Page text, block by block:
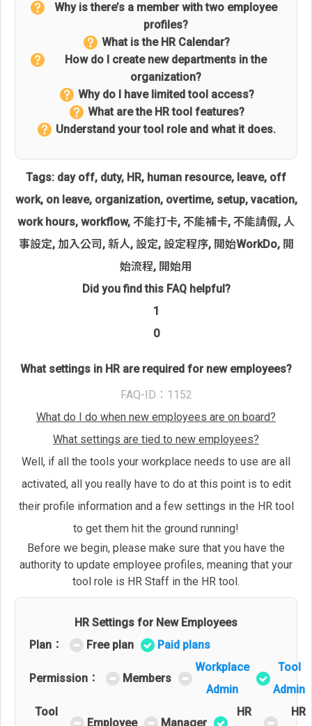
Why is there’s a member with two employee
profiles?
What is the HR Calendar?
How do I create new departments in the
organization?
Why do I have limited tool access?
What are the HR tool features?
Understand your tool role and what it does.
Tags: day off, duty, HR, human resource, leave, off
work, on leave, organization, overtime, setup, vacation,
work hours, workflow, 不能打卡, 不能補卡, 不能請假, 人
事設定, 加入公司 , 新人, 設定, 設定程序, 開始WorkDo, 開
始流程, 開始用
Did you find this FAQ helpful?
1
0
What settings in HR are required for new employees?
FAQ-ID：1152
What do I do when new employees are on board?
What settings are tied to new employees?
Well, if all the tools your workplace needs to use are all
activated, all you really have to do at this point is to edit
their profile information and a few settings in the HR tool
to get them hit the ground running!
Before we begin, please make sure that you have the
authority to update employee profiles, meaning that your
tool role is HR Staff in the HR tool.
HR Settings for New Employees
Plan：
Free plan Paid plans
Permission： Members
Workplace
Admin
Tool
Admin
Tool
Employee
Manager
HR HR